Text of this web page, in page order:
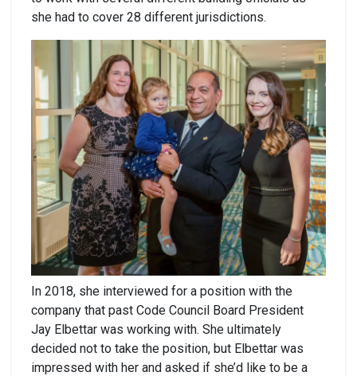
she had to cover 28 different jurisdictions.
In 2018, she interviewed for a position with the
company that past Code Council Board President
Jay Elbettar was working with. She ultimately
decided not to take the position, but Elbettar was
impressed with her and asked if she’d like to be a